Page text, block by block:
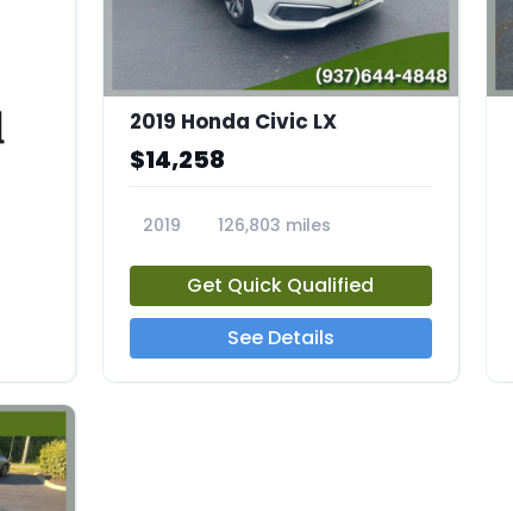
2019 Honda Civic LX
$14,258
2019
126,803 miles
Get Quick Qualified
See Details